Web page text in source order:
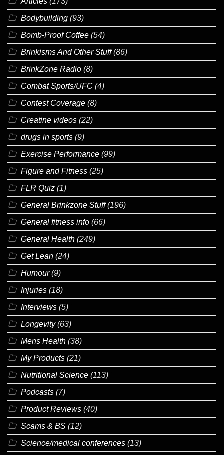
Bodybuilding (93)
Bomb-Proof Coffee (54)
Brinkisms And Other Stuff(86)
BrinkZone Radio (8)
Combat Sports/UFC (4)
Contest Coverage (8)
Creatine videos (22)
drugs in sports (9)
Exercise Performance (99)
Figure and Fitness (25)
FLR Quiz (1)
General Brinkzone Stuff(196)
General fitness info (66)
General Health (249)
Get Lean (24)
Humour(9)
Injuries (18)
Interviews (5)
Longevity(63)
Mens Health (38)
My Products (21)
Nutritional Science (113)
Podcasts (7)
Product Reviews (40)
Scams & BS (12)
Science/medical conferences (13)